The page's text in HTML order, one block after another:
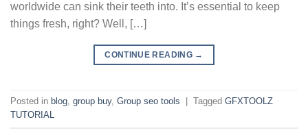
worldwide can sink their teeth into. It’s essential to keep
things fresh, right? Well, […]
CONTINUE READING →
Posted in blog, group buy, Group seo tools Tagged GFXTOOLZ
TUTORIAL